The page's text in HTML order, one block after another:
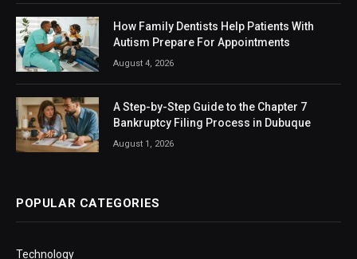
How Family Dentists Help Patients With
Autism Prepare For Appointments
August 4, 2026
A Step-by-Step Guide to the Chapter 7
Bankruptcy Filing Process in Dubuque
August 1, 2026
POPULAR CATEGORIES
Technology